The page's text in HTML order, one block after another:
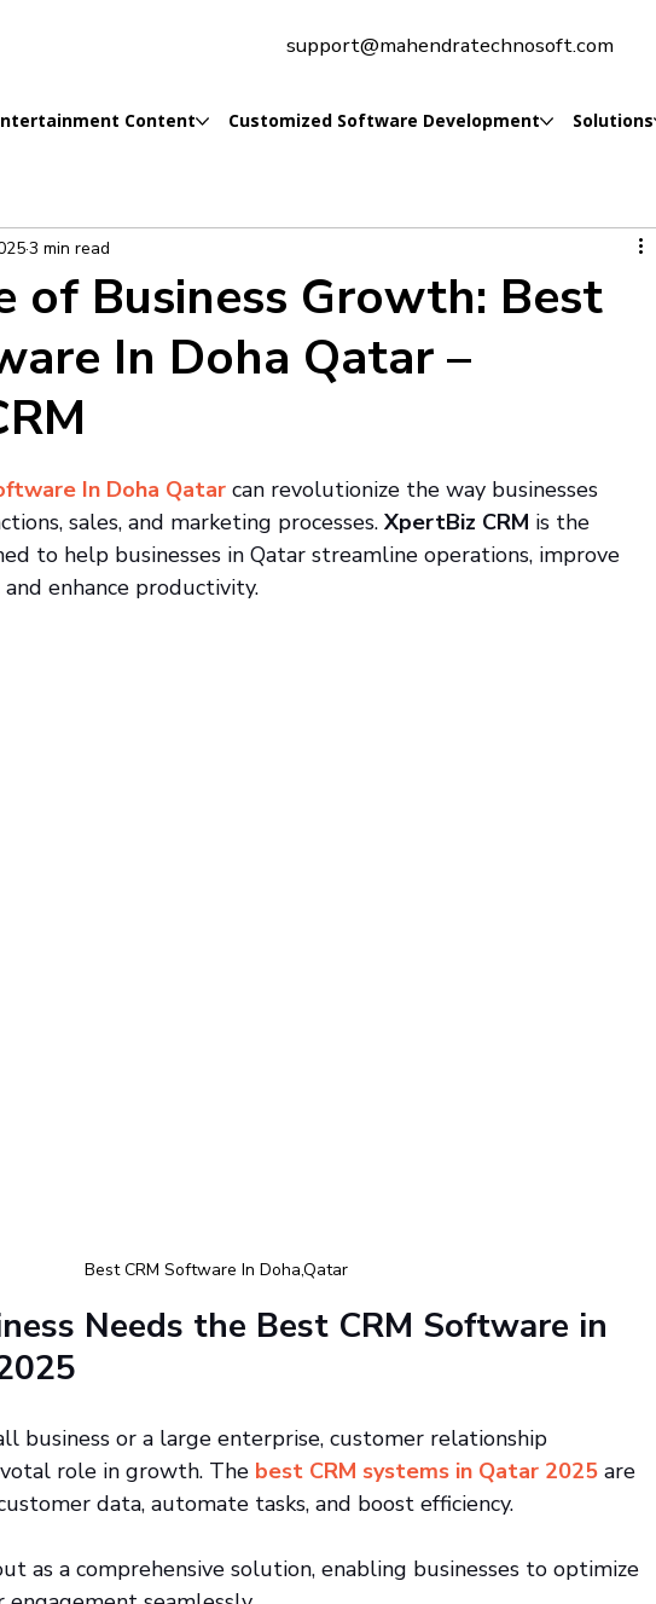
support@mahendratechnosoft.com
Content Customized Software Development Solutions
of Business Growth: Best
In Doha Qatar –
3 min read
In Doha Qatar can revolutionize the way businesses
sales, and marketing processes. XpertBiz CRM is the
to help businesses in Qatar streamline operations, improve
enhance productivity.
Best CRM Software In Doha,Qatar
Needs the Best CRM Software in
business or a large enterprise, customer relationship
role in growth. The best CRM systems in Qatar 2025 are
data, automate tasks, and boost efficiency.
as a comprehensive solution, enabling businesses to optimize